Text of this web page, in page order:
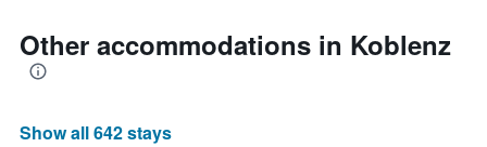
the
average
a
Other accommodations in Koblenz
Show all 642 stays